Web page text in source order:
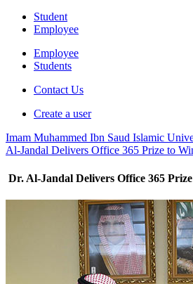
Student
Employee
Employee
Students
Contact Us
Create a user
Imam Muhammed Ibn Saud Islamic
Al-Jandal Delivers Office 365 Prize to
Dr. Al-Jandal Delivers Office 365